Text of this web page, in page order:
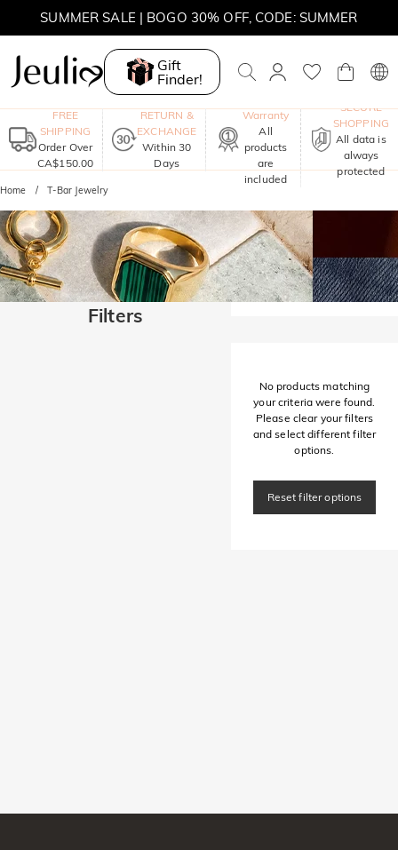
SUMMER SALE | BOGO 30% OFF, CODE: SUMMER
MOVE MY WAY | BUY 3, GET FREE NECKLACE
Gift
Finder!
FREE
SHIPPING
Order Over
CA$150.00
RETURN &
EXCHANGE
Within 30
Days
Warranty
All
products
are
included
SECURE
SHOPPING
All data is
always
protected
Home T-Bar Jewelry
Filters
No products matching
your criteria were found.
Please clear your filters
and select different filter
options.
Reset filter options